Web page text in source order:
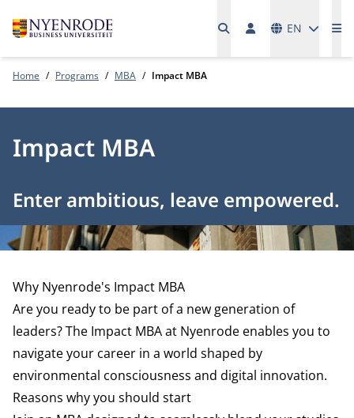
EN
Home Programs MBA Impact MBA
Impact MBA
Enter ambitious, leave empowered.
Why Nyenrode's Impact MBA
Are you ready to be part of a new generation of
leaders? The Impact MBA at Nyenrode enables you to
navigate your career in a world shaped by
environmental consciousness and digital innovation.
Reasons why you should start